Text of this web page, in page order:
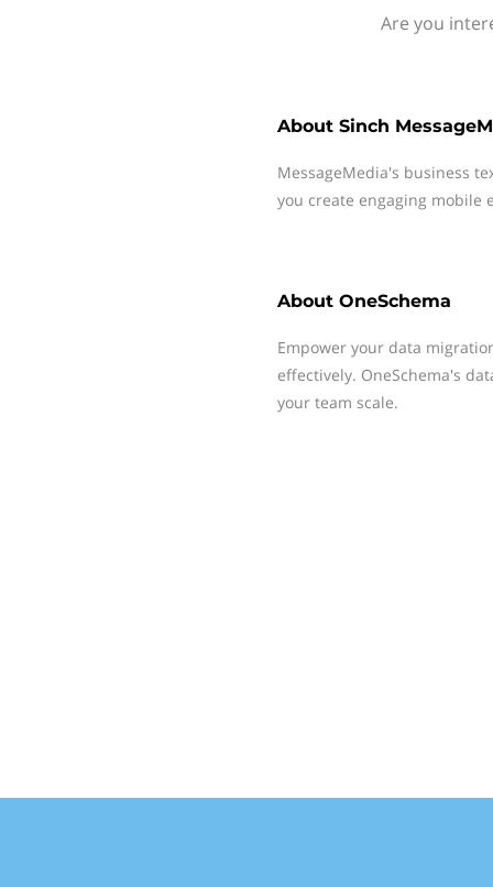
Are you
About Sinch
MessageMedia's business
you create engaging mobile
About OneSchema
Empower your data
effectively. OneSchema's
your team scale.